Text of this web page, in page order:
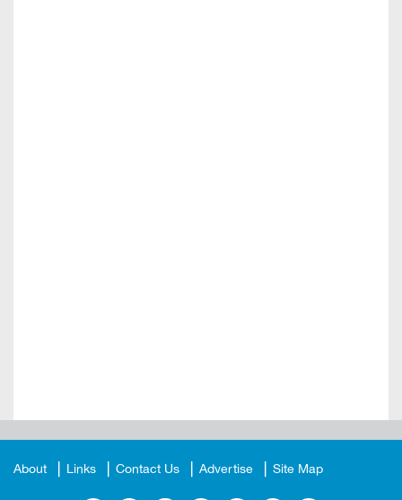
About Links Contact Us Advertise Site Map